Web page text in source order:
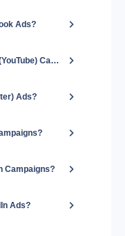
Ads?
Does ClickGuard Support Video (YouTube) Campaigns?
Ads?
Campaigns?
Ads?